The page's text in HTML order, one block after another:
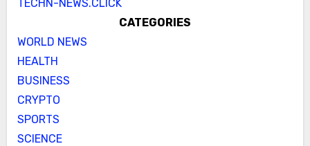
TECHN-NEWS.CLICK
CATEGORIES
WORLD NEWS
HEALTH
BUSINESS
CRYPTO
SPORTS
SCIENCE